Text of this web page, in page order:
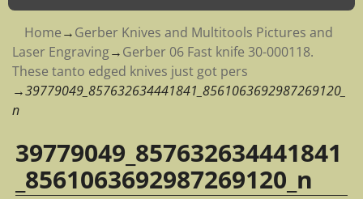
Home→Gerber Knives and Multitools Pictures and
Laser Engraving→Gerber 06 Fast knife 30-000118.
These tanto edged knives just got pers
→39779049_857632634441841_8561063692987269120_
n
Image navigation
39779049_857632634441841
_8561063692987269120_n